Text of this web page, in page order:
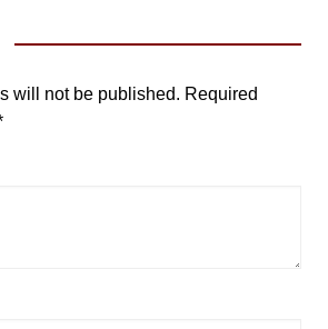
will not be published. Required